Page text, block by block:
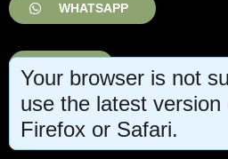
WHATSAPP
Your browser is not
use the latest version
Firefox or Safari.